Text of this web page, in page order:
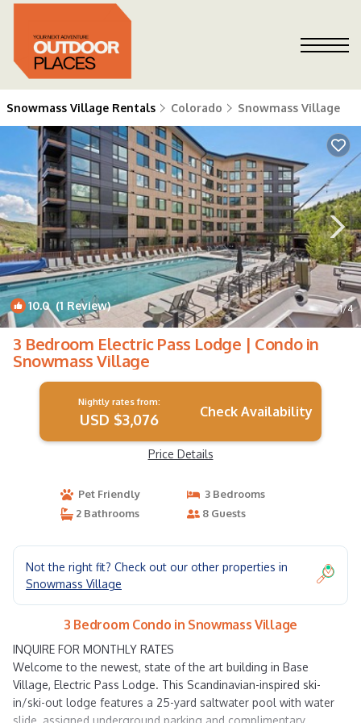
Snowmass Village Rentals Colorado Snowmass Village
10.0(1 Review) 1/4
3 Bedroom Electric Pass Lodge | Condo in
Snowmass Village
Nightly rates from:
USD $3,076 Check Availability
Price Details
Pet Friendly
3 Bedrooms
2 Bathrooms
8 Guests
Not the right fit? Check out our other properties in
Snowmass Village
3 Bedroom Condo in Snowmass Village
INQUIRE FOR MONTHLY RATES
Welcome to the newest, state of the art building in Base
Village, Electric Pass Lodge. This Scandinavian-inspired ski-
in/ski-out lodge features a 25-yard saltwater pool with water
slide, assigned underground parking and complimentary